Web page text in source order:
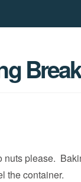
nuts please.
the container.